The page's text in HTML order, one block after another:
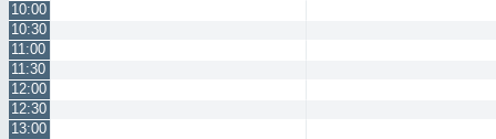
10:00
10:30
11:00
11:30
12:00
12:30
13:00